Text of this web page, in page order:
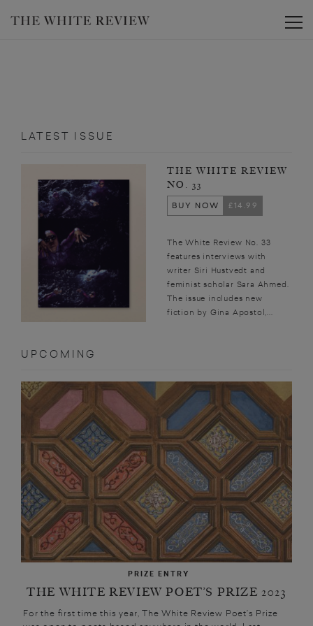
LATEST ISSUE
THE WHITE REVIEW
NO. 33
BUY NOW
£14.99
The White Review No. 33
features interviews with
writer Siri Hustvedt and
feminist scholar Sara Ahmed.
The issue includes new
fiction by Gina Apostol,...
UPCOMING
PRIZE ENTRY
THE WHITE REVIEW POET’S PRIZE 2023
For the first time this year, The White Review Poet’s Prize